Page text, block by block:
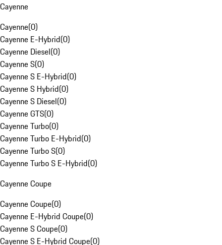
Cayenne
Cayenne(0)
Cayenne E-Hybrid(0)
Cayenne Diesel(0)
Cayenne S(0)
Cayenne S E-Hybrid(0)
Cayenne S Hybrid(0)
Cayenne S Diesel(0)
Cayenne GTS(0)
Cayenne Turbo(0)
Cayenne Turbo E-Hybrid(0)
Cayenne Turbo S(0)
Cayenne Turbo S E-Hybrid(0)
Cayenne Coupe
Cayenne Coupe(0)
Cayenne E-Hybrid Coupe(0)
Cayenne S Coupe(0)
Cayenne S E-Hybrid Coupe(0)